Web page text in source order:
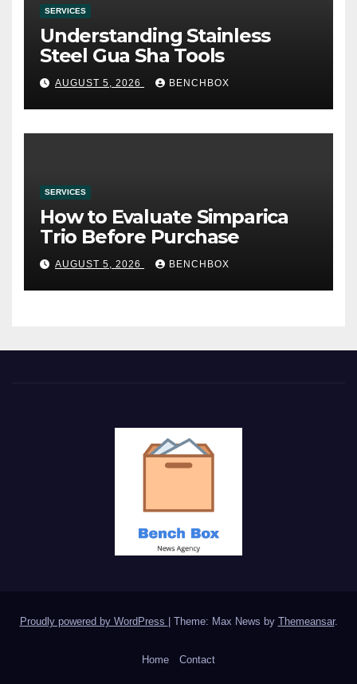
SERVICES
Understanding Stainless
Steel Gua Sha Tools
AUGUST 5, 2026 BENCHBOX
SERVICES
How to Evaluate Simparica
Trio Before Purchase
AUGUST 5, 2026 BENCHBOX
Proudly powered by WordPress Theme: Max News by Themeansar.
Home Contact